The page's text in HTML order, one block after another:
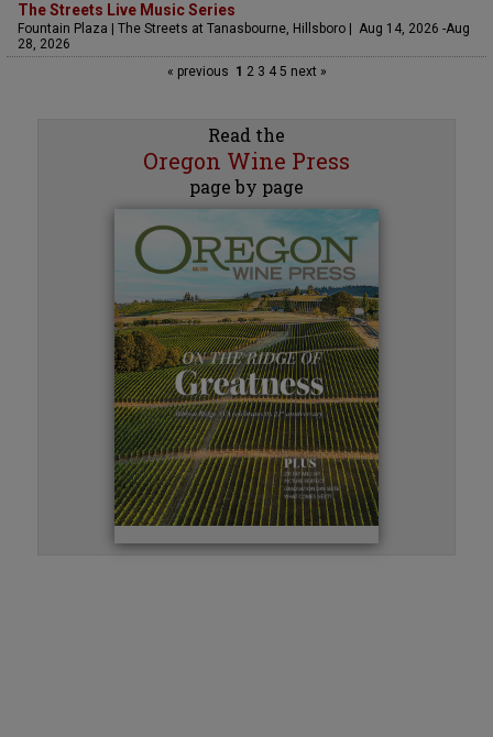
The Streets Live Music Series
Fountain Plaza | The Streets at Tanasbourne, Hillsboro | Aug 14, 2026 -Aug
28, 2026
« previous 1 23 45 next »
Read the
Oregon Wine Press
page by page